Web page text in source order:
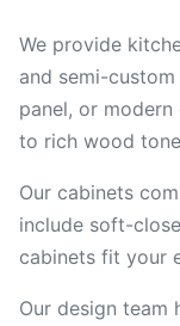
We provide
and semi-
panel, or
to rich wood
Our cabinets
include soft-
cabinets fit your
Our design team